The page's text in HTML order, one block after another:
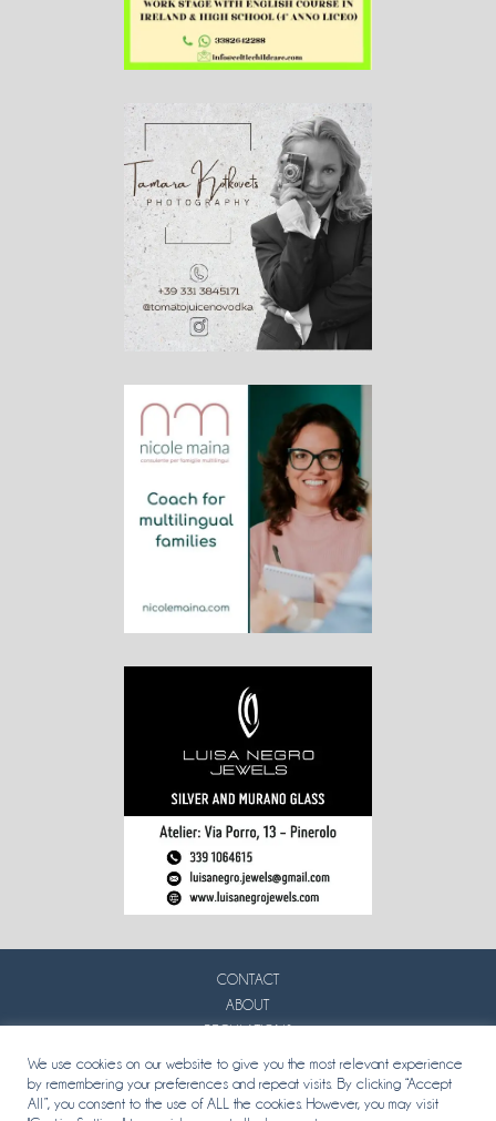
CONTACT
ABOUT
REGULATIONS
PRIVACY
We use cookies on our website to give you the most relevant experience
by remembering your preferences and repeat visits. By clicking “Accept
All”, you consent to the use of ALL the cookies. However, you may visit